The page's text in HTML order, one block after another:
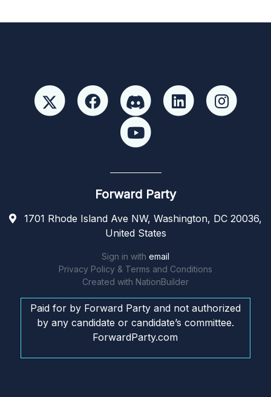
Forward Party
1701 Rhode Island Ave NW, Washington, DC 20036,
United States
Sign in with email
Privacy Policy & Terms and Conditions
Created with NationBuilder
Paid for by Forward Party and not authorized
by any candidate or candidate’s committee.
ForwardParty.com